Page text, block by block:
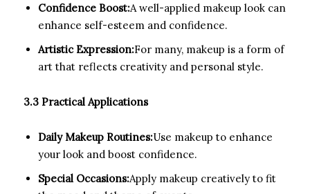
Confidence Boost:A well-applied makeup look can
enhance self-esteem and confidence.
Artistic Expression:For many, makeup is a form of
art that reflects creativity and personal style.
3.3 Practical Applications
Daily Makeup Routines:Use makeup to enhance
your look and boost confidence.
Special Occasions:Apply makeup creatively to fit